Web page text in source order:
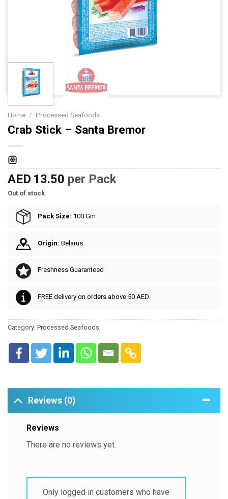
Home / Processed Seafoods
Crab Stick – Santa Bremor
AED 13.50 per Pack
Out of stock
Pack Size: 100 Gm
Origin: Belarus
Freshness Guaranteed
FREE delivery on orders above 50 AED.
Category: Processed Seafoods
Reviews (0)
Reviews
There are no reviews yet.
Only logged in customers who have